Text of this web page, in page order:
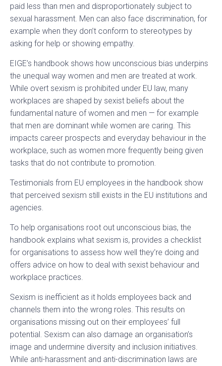
paid less than men and disproportionately subject to
sexual harassment. Men can also face discrimination, for
example when they don’t conform to stereotypes by
asking for help or showing empathy.
EIGE’s handbook shows how unconscious bias underpins
the unequal way women and men are treated at work.
While overt sexism is prohibited under EU law, many
workplaces are shaped by sexist beliefs about the
fundamental nature of women and men — for example
that men are dominant while women are caring. This
impacts career prospects and everyday behaviour in the
workplace, such as women more frequently being given
tasks that do not contribute to promotion.
Testimonials from EU employees in the handbook show
that perceived sexism still exists in the EU institutions and
agencies.
To help organisations root out unconscious bias, the
handbook explains what sexism is, provides a checklist
for organisations to assess how well they’re doing and
offers advice on how to deal with sexist behaviour and
workplace practices.
Sexism is inefficient as it holds employees back and
channels them into the wrong roles. This results on
organisations missing out on their employees’ full
potential. Sexism can also damage an organisation’s
image and undermine diversity and inclusion initiatives.
While anti-harassment and anti-discrimination laws are